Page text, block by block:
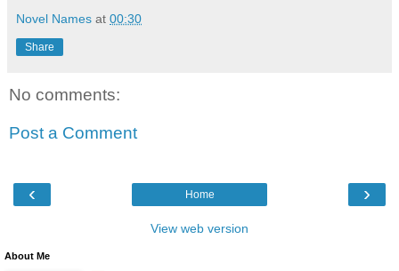
Novel Names at 00:30
Share
No comments:
Post a Comment
‹ ›
Home
View web version
About Me